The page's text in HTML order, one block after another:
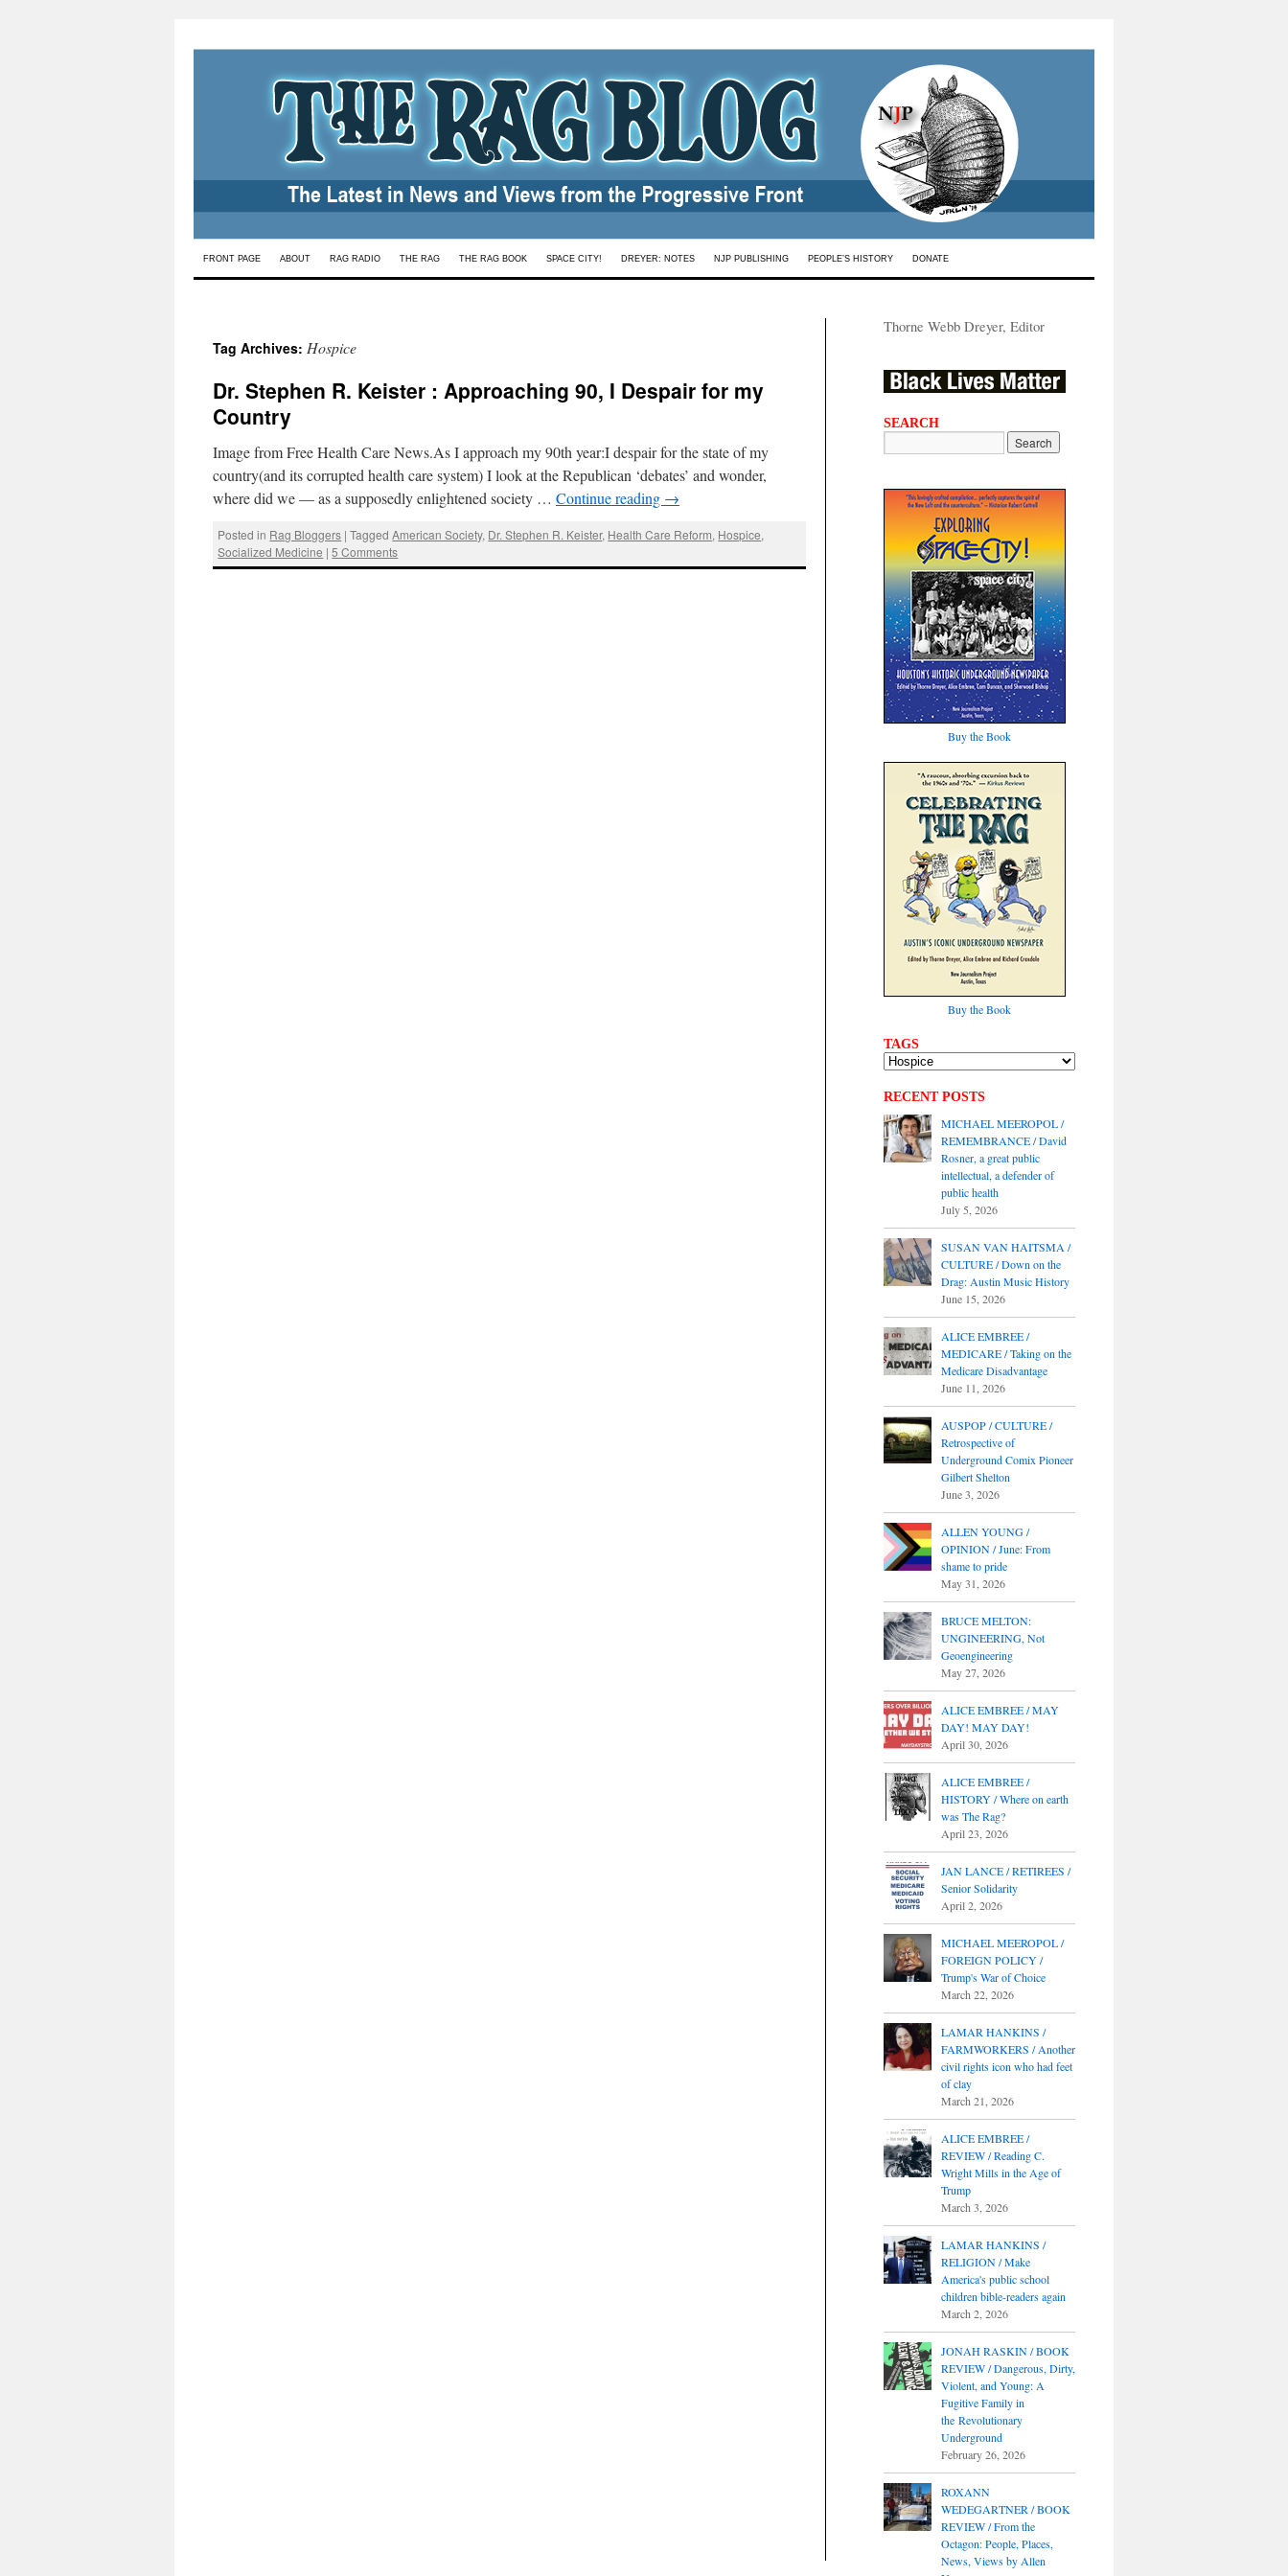
Skip
FRONT PAGE ABOUT RAG RADIO THE RAG THE RAG BOOK SPACE CITY! DREYER: NOTES NJP PUBLISHING PEOPLE’S HISTORY DONATE
Tag Archives: Hospice
Dr. Stephen R. Keister : Approaching 90, I Despair for my
Country
Image from Free Health Care News.As I approach my 90th year:I despair for the state of my
country(and its corrupted health care system) I look at the Republican ‘debates’ and wonder,
where did we — as a supposedly enlightened society … Continue reading →
Posted in Rag Bloggers | Tagged American Society, Dr. Stephen R. Keister, Health Care Reform, Hospice,
Socialized Medicine | 5 Comments
Thorne Webb Dreyer, Editor
SEARCH
Buy the Book
Buy the Book
TAGS
RECENT POSTS
MICHAEL MEEROPOL /
REMEMBRANCE / David
Rosner, a great public
intellectual, a defender of
public health
July 5, 2026
SUSAN VAN HAITSMA /
CULTURE / Down on the
Drag: Austin Music History
June 15, 2026
ALICE EMBREE /
MEDICARE / Taking on the
Medicare Disadvantage
June 11, 2026
AUSPOP / CULTURE /
Retrospective of
Underground Comix Pioneer
Gilbert Shelton
June 3, 2026
ALLEN YOUNG /
OPINION / June: From
shame to pride
May 31, 2026
BRUCE MELTON:
UNGINEERING, Not
Geoengineering
May 27, 2026
ALICE EMBREE / MAY
DAY! MAY DAY!
April 30, 2026
ALICE EMBREE /
HISTORY / Where on earth
was The Rag?
April 23, 2026
JAN LANCE / RETIREES /
Senior Solidarity
April 2, 2026
MICHAEL MEEROPOL /
FOREIGN POLICY /
Trump's War of Choice
March 22, 2026
LAMAR HANKINS /
FARMWORKERS / Another
civil rights icon who had feet
of clay
March 21, 2026
ALICE EMBREE /
REVIEW / Reading C.
Wright Mills in the Age of
Trump
March 3, 2026
LAMAR HANKINS /
RELIGION / Make
America's public school
children bible-readers again
March 2, 2026
JONAH RASKIN / BOOK
REVIEW / Dangerous, Dirty,
Violent, and Young: A
Fugitive Family in
the Revolutionary
Underground
February 26, 2026
ROXANN
WEDEGARTNER / BOOK
REVIEW / From the
Octagon: People, Places,
News, Views by Allen